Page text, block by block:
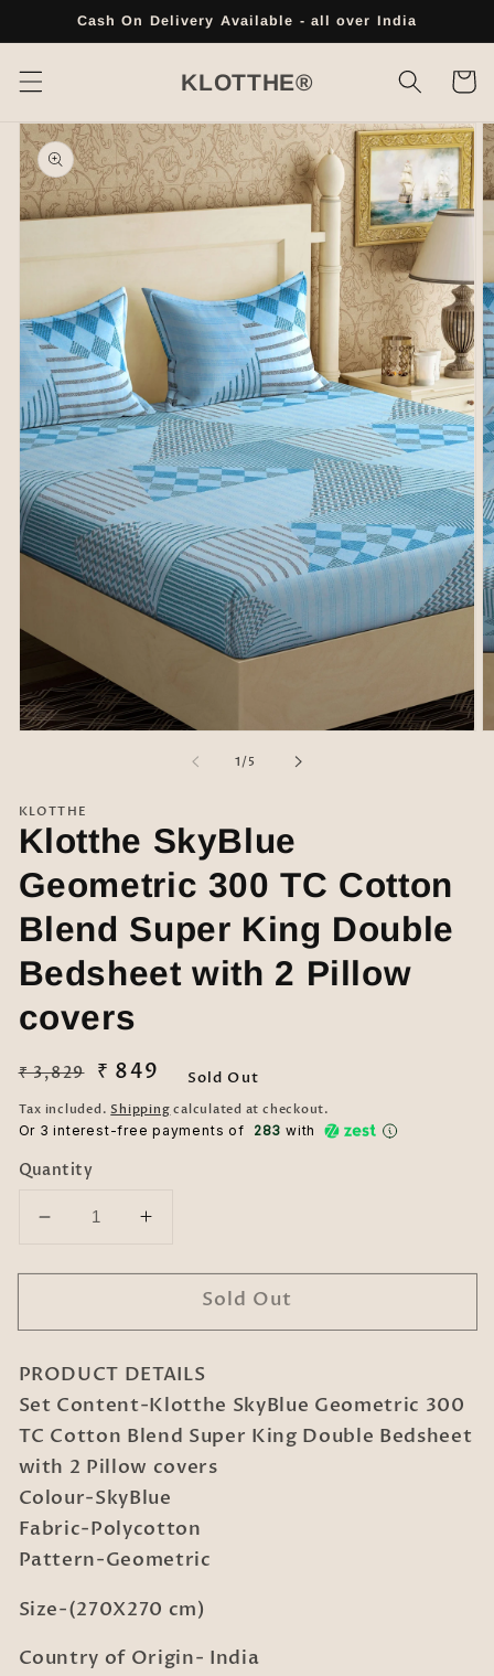
Skip toCash On Delivery Available - all over India
KLOTTHE® Cart
Skip to
product
information
modal
1 /
of5
KLOTTHE
Klotthe SkyBlue
Geometric 300 TC Cotton
Blend Super King Double
Bedsheet with 2 Pillow
covers
Regular
price
₹ 3,829
Sale
price
₹ 849 Sold Out
Tax included.Shipping calculated at checkout.
Or 3 interest-free payments of ₹ 283 with
Quantity
Decrease
for
SkyBlue
300
TC
Cotton
Blend
Super
King
Double
Bedsheet
2
covers
Increase
for
Klotthe
SkyBlue
300
TC
Cotton
Super
King
Double
Bedsheet
2
covers
Sold Out
PRODUCT DETAILS
Set Content-Klotthe SkyBlue Geometric 300
TC Cotton Blend Super King Double Bedsheet
with 2 Pillow covers
Colour-SkyBlue
Fabric-Polycotton
Pattern-Geometric
Size-(270X270 cm)
Country of Origin- India